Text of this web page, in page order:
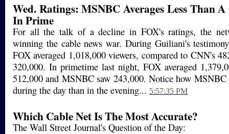
Wed. Ratings: MSNBC Averages Less Than
In Prime
For all the talk of a decline in FOX's ratings, the
winning the cable news war. During Guiliani's
FOX averaged 1,018,000 viewers, compared to CNN's
320,000. In primetime last night, FOX averaged
512,000 and MSNBC saw 243,000. Notice how
during the day than in the evening... 5:57:35 PM
Which Cable Net Is The Most Accurate?
The Wall Street Journal's Question of the Day: